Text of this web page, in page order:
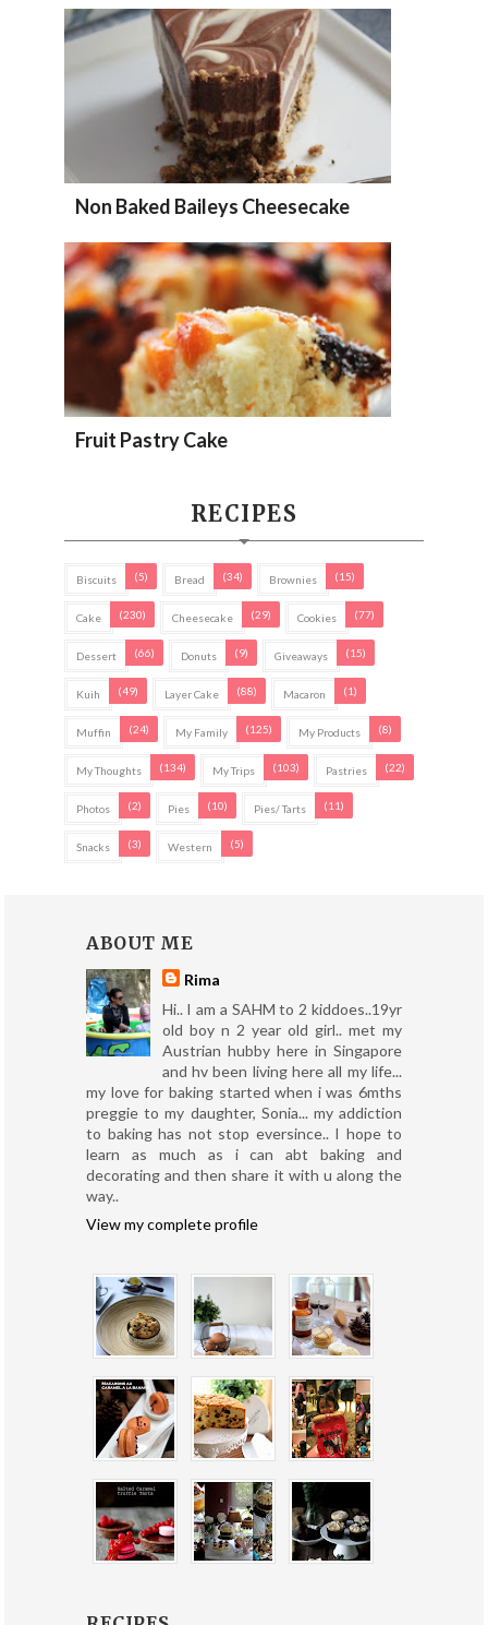
Non Baked Baileys Cheesecake
Fruit Pastry Cake
RECIPES
Biscuits (5) Bread (34) Brownies (15)
Cake (230) Cheesecake (29) Cookies (77)
Dessert (66) Donuts (9) Giveaways (15)
Kuih (49) Layer Cake (88) Macaron (1)
Muffin (24) My Family (125) My Products (8)
My Thoughts (134) My Trips (103) Pastries (22)
Photos (2) Pies (10) Pies/ Tarts (11)
Snacks (3) Western (5)
ABOUT ME
Rima
Hi.. I am a SAHM to 2 kiddoes..19yr
old boy n 2 year old girl.. met my
Austrian hubby here in Singapore
and hv been living here all my life...
my love for baking started when i was 6mths
preggie to my daughter, Sonia... my addiction
to baking has not stop eversince.. I hope to
learn as much as i can abt baking and
decorating and then share it with u along the
way..
View my complete profile